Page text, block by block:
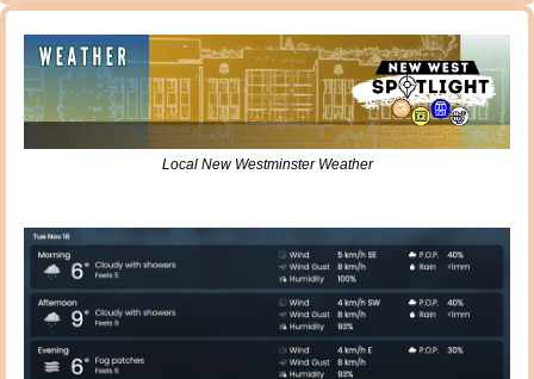
Local New Westminster Weather